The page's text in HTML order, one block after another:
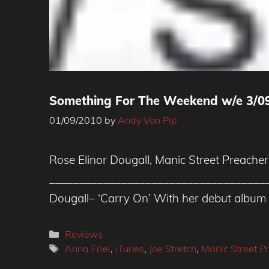
Something For The Weekend w/e 3/
01/09/2010 by Andy Von Pip
Rose Elinor Dougall, Manic Street
Dougall– ‘Carry On’ With her debut
Categories
Reviews
Tags
Anna Friel, iTunes, Joe Stretch, Manic Street